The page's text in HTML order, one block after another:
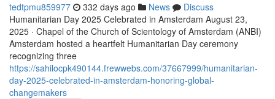
tedtpmu859977 332 days ago News
Discuss
Humanitarian Day 2025 Celebrated in Amsterdam August 23,
2025 · Chapel of the Church of Scientology of Amsterdam (ANBI)
Amsterdam hosted a heartfelt Humanitarian Day ceremony
recognizing three
https://sahilocpk490144.frewwebs.com/37667999/humanitarian-
day-2025-celebrated-in-amsterdam-honoring-global-
changemakers